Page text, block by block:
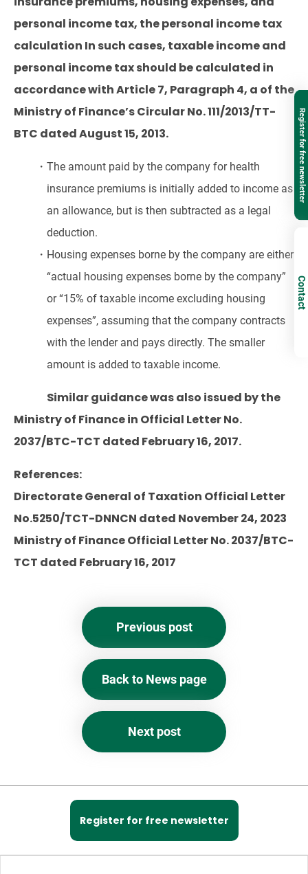
personal income tax, the personal income tax
calculation In such cases, taxable income and
personal income tax should be calculated in
accordance with Article 7, Paragraph 4, a of the
Ministry of Finance’s Circular No. 111/2013/TT-
BTC dated August 15, 2013.
・The amount paid by the company for health
insurance premiums is initially added to income as
an allowance, but is then subtracted as a legal
deduction.
・Housing expenses borne by the company are either
“actual housing expenses borne by the company”
or “15% of taxable income excluding housing
expenses”, assuming that the company contracts
with the lender and pays directly. The smaller
amount is added to taxable income.
Similar guidance was also issued by the
Ministry of Finance in Official Letter No.
2037/BTC-TCT dated February 16, 2017.
References:
Directorate General of Taxation Official Letter
No.5250/TCT-DNNCN dated November 24, 2023
Ministry of Finance Official Letter No. 2037/BTC-
TCT dated February 16, 2017
Previous post
Back to News page
Next post
Register for free newsletter
Contact
Register for free newsletter